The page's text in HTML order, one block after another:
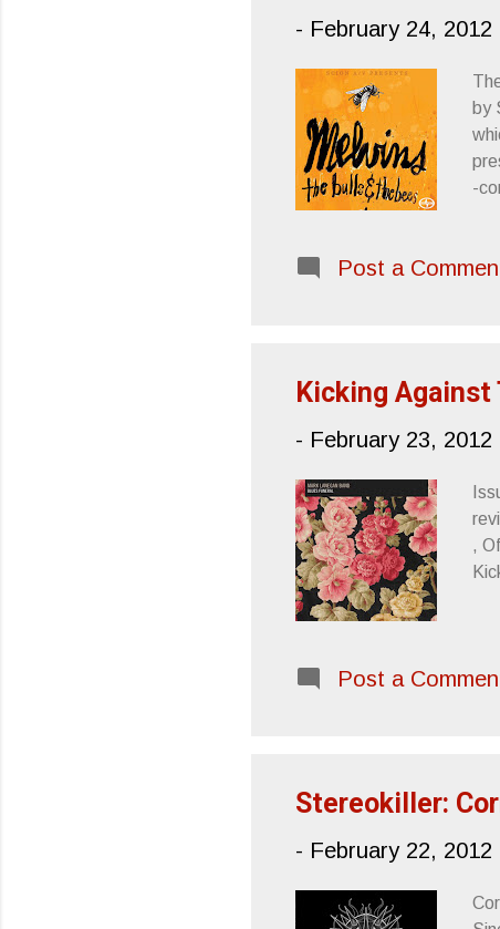
- February 24, 2012
by
-
Post a
Kicking Against
- February 23, 2012
,
Post a
Stereokiller:
- February 22, 2012